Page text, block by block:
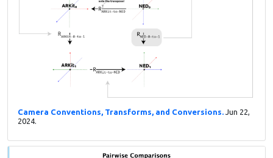
Camera Conventions, Transforms, and Conversions.
Jun 22,
2024.